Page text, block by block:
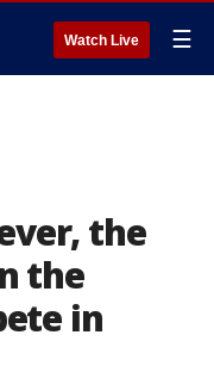
Watch Live ☰
the
the
in